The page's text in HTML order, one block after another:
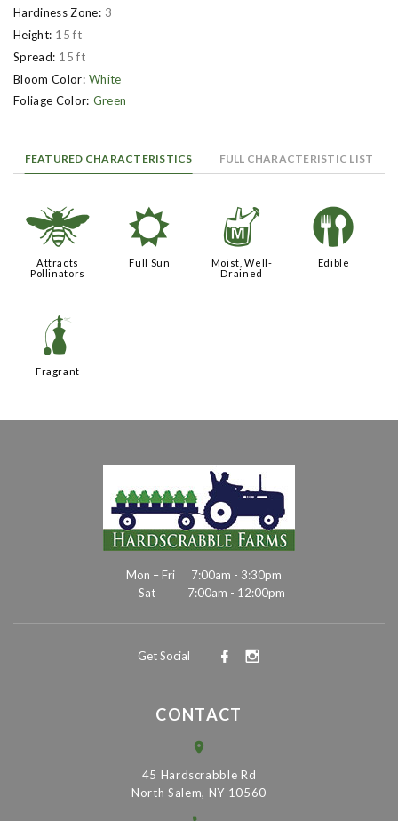
Hardiness Zone: 3
Height: 15 ft
Spread: 15 ft
Bloom Color: White
Foliage Color: Green
FEATURED CHARACTERISTICS FULL CHARACTERISTIC LIST
@
Attracts
Pollinators
j
Full Sun
y
Moist, Well-
Drained
#
Edible
h
Fragrant
Mon – Fri
7:00am - 3:30pm
Sat
7:00am - 12:00pm
Get Social
CONTACT
45 Hardscrabble Rd
North Salem, NY 10560